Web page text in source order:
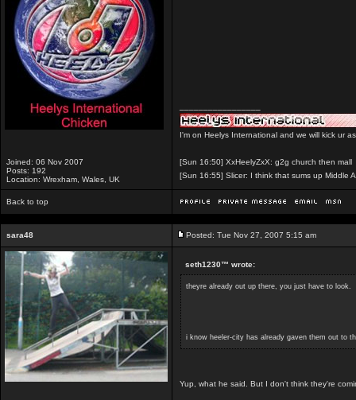
Joined: 06 Nov 2007
Posts: 192
Location: Wrexham, Wales, UK
I'm on Heelys International and we will kick ur
[Sun 16:50] XxHeelyZxX: g2g church then mall
[Sun 16:55] Slicer: I think that sums up Middle
Back to top
sara48 Posted: Tue Nov 27, 2007 5:15 am
seth1230™ wrote:
theyre already out up there, you just have to look.
i know heeler-city has already gaven them out to
Yup, what he said. But I don't think they're